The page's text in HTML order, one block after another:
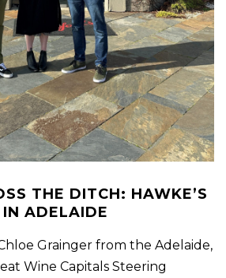
THE DITCH: HAWKE’S
ADELAIDE
Grainger from the Adelaide,
Wine Capitals Steering